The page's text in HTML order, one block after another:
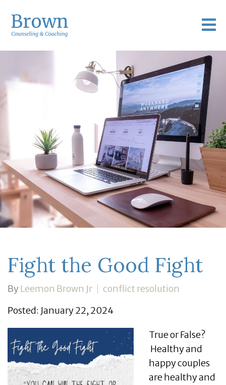
Fight the Good Fight
By Leemon Brown Jr
conflict resolution
Posted: January 22, 2024
True or False?
Healthy and
happy couples
are healthy and